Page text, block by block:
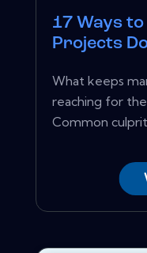
17 Ways
Projects
What keeps
reaching for
Common